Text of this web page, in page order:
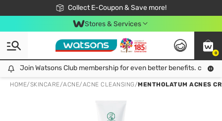
Collect E-Coupon & Save more!
🎉Extra 10% Off Your First Online Order!
📦Free Delivery when shop 499฿
Be Watsons member!
Stores & Services
0
Join Watsons Club membership for even better benefits. click!
Join Watsons Club membership for even better benefits. click!
HOME/SKINCARE/ACNE/ACNE CLEANSING/MENTHOLATUM ACNES